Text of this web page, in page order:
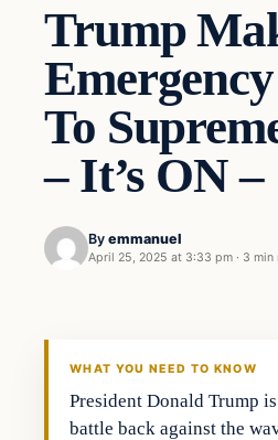
Trump
To
– It’s ON –
By emmanuel
April 25, 2025 at 3:33 pm · 3 min
WHAT YOU NEED TO KNOW
President Donald Trump
battle back against the